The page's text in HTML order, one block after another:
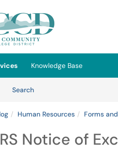
new tab)
Knowledge Base
SearchServices
Human Resources Forms
Notice of